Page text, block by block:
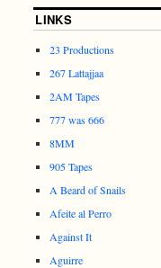
LINKS
23 Productions
267 Lattajjaa
2AM Tapes
777 was 666
8MM
905 Tapes
A Beard of Snails
Afeite al Perro
Against It
Aguirre